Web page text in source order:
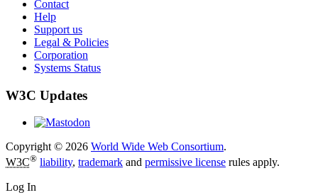
Contact
Help
Support us
Legal & Policies
Corporation
Systems Status
W3C Updates
Copyright © 2026 World Wide Web Consortium.
W3C® liability, trademark and permissive license rules apply.
Log In